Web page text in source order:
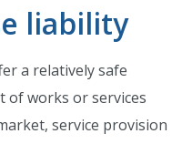
liability
a relatively safe
works or services
service provision